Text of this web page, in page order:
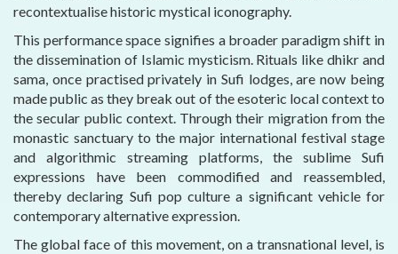
recontextualise historic mystical iconography.
This performance space signifies a broader paradigm shift in
the dissemination of Islamic mysticism. Rituals like dhikr and
sama, once practised privately in Sufi lodges, are now being
made public as they break out of the esoteric local context to
the secular public context. Through their migration from the
monastic sanctuary to the major international festival stage
and algorithmic streaming platforms, the sublime Sufi
expressions have been commodified and reassembled,
thereby declaring Sufi pop culture a significant vehicle for
contemporary alternative expression.
The global face of this movement, on a transnational level, is